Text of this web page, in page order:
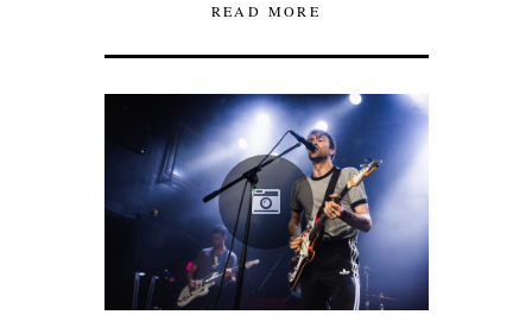
READ MORE